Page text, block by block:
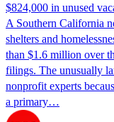
$824,000 in unused
A Southern California
shelters and
than $1.6 million over
filings. The unusually
nonprofit experts
a primary…